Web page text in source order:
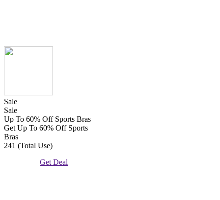
Sale
Sale
Up To 60% Off Sports Bras
Get Up To 60% Off Sports
Bras
241 (Total Use)
Get Deal